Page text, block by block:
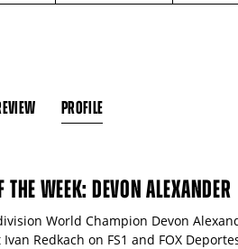
PROFILE
THE WEEK: DEVON ALEXANDER
World Champion Devon
Redkach on FS1 and FOX